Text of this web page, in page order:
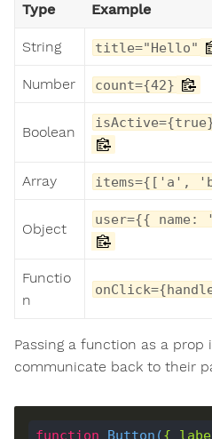
Type Example
String title="Hello"
Number count={42}
Boolean
Array items={['a',
Object
user={{
Functio
n
Passing a function as a
communicate back to their
function Button ({